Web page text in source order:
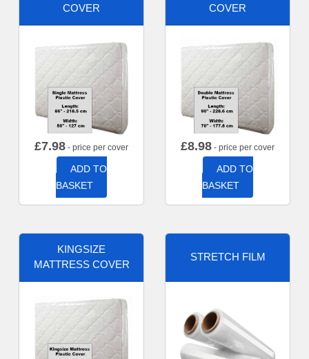
COVER
£7.98 - price per cover
ADD TO
BASKET
COVER
£8.98 - price per cover
ADD TO
BASKET
KINGSIZE
MATTRESS COVER
STRETCH FILM